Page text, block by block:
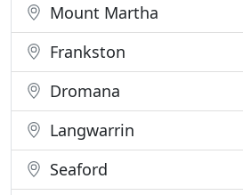
Mount Martha
Frankston
Dromana
Langwarrin
Seaford